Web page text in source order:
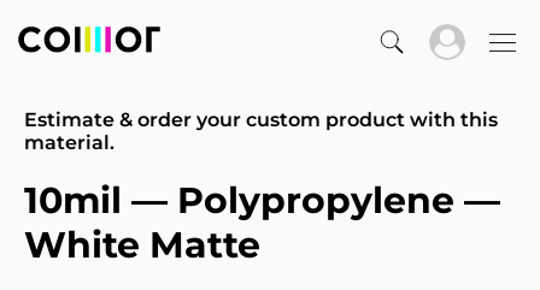
Estimate & order your custom product with this
material.
10mil — Polypropylene —
White Matte